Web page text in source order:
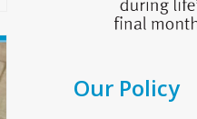
Our Policy